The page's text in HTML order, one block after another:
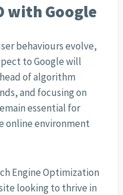
with Google
behaviours evolve,
to Google will
of algorithm
and focusing on
essential for
online environment
Engine Optimization
looking to thrive in